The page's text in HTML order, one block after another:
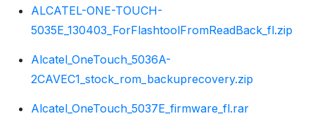
ALCATEL-ONE-TOUCH-
5035E_130403_ForFlashtoolFromReadBack_fl.zip
Alcatel_OneTouch_5036A-
2CAVEC1_stock_rom_backuprecovery.zip
Alcatel_OneTouch_5037E_firmware_fl.rar